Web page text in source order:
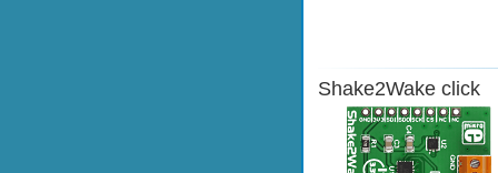
Shake2Wake click